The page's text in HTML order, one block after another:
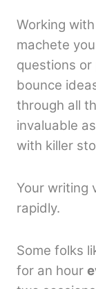
Working
machete
questions or
bounce
through all
invaluable
with killer
Your writing
rapidly.
Some folks
for an hour